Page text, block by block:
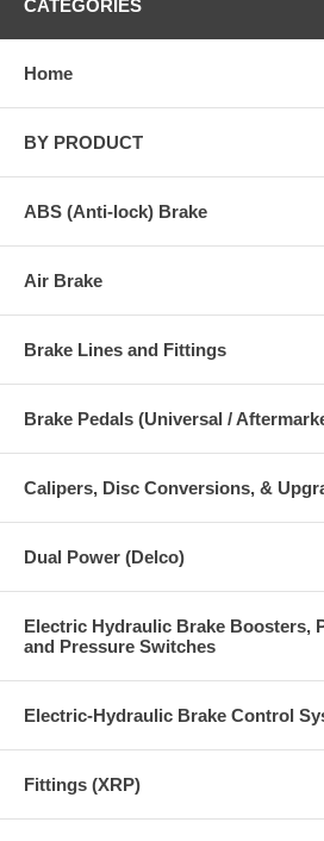
CATEGORIES
Home
BY PRODUCT
ABS (Anti-lock) Brake
Air Brake
Brake Lines and Fittings
Brake Pedals (Universal /
Calipers, Disc Conversions, &
Dual Power (Delco)
Electric Hydraulic Brake Boosters,
and Pressure Switches
Electric-Hydraulic Brake Control
Fittings (XRP)